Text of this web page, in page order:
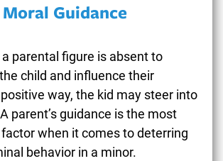
Guidance
parental figure is absent to
child and influence their
way, the kid may steer into
parent’s guidance is the most
when it comes to deterring
behavior in a minor.